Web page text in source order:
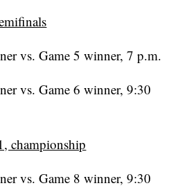
vs. Game 5 winner, 7 p.m.
vs. Game 6 winner, 9:30
championship
vs. Game 8 winner, 9:30